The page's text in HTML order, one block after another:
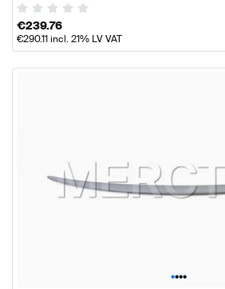
€239.76
€290.11incl. 21% LV VAT
••••